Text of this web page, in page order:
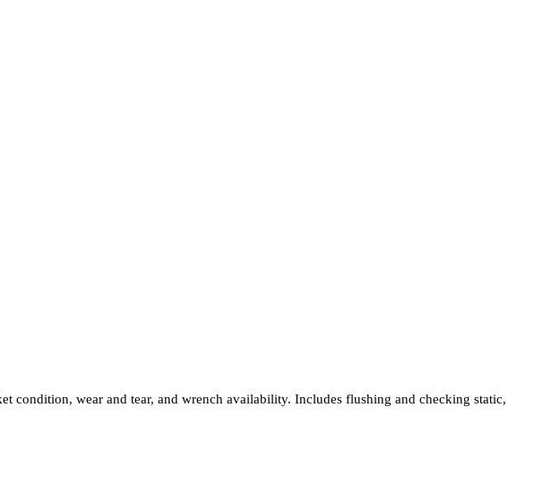
condition, wear and tear, and wrench availability. Includes flushing and checking static,